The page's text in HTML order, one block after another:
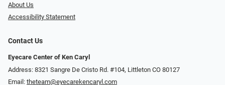
About Us
Accessibility Statement
Contact Us
Eyecare Center of Ken Caryl
Address: 8321 Sangre De Cristo Rd. #104, Littleton CO 80127
Email: theteam@eyecarekencaryl.com